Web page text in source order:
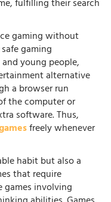
fulfilling their search
gaming without
gaming
young people,
alternative
a browser run
the computer or
software. Thus,
freely whenever
habit but also a
that require
involving